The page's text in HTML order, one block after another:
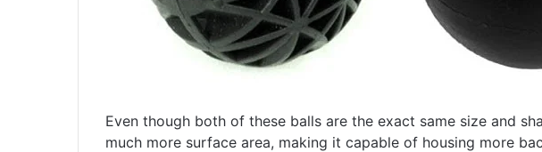
Even though both of these balls are the exact same size and
much more surface area, making it capable of housing more